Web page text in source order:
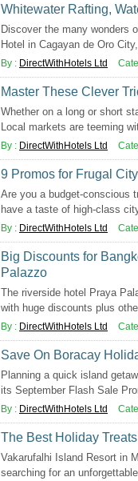
Whitewater Rafting,
Discover the many wonders
Hotel in Cagayan de Oro
By : DirectWithHotels Ltd
Master These Clever
Whether on a long or short
Local markets are teeming
By : DirectWithHotels Ltd
9 Promos for Frugal
Are you a budget-conscious
have a taste of high-class
By : DirectWithHotels Ltd
Big Discounts for
Palazzo
The riverside hotel Praya
with huge discounts plus
By : DirectWithHotels Ltd
Save On Boracay
Planning a quick island
its September Flash Sale
By : DirectWithHotels Ltd
The Best Holiday
Vakarufalhi Island Resort in
searching for an